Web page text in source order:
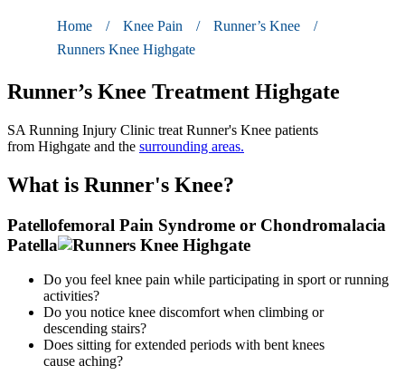
Home / Knee Pain / Runner’s Knee
/
Runners Knee Highgate
Runner’s Knee Treatment Highgate
SA Running Injury Clinic treat Runner's Knee patients
from Highgate and the surrounding areas.
What is Runner's Knee?
Patellofemoral Pain Syndrome or Chondromalacia
Patella
Do you feel knee pain while participating in sport or running
activities?
Do you notice knee discomfort when climbing or
descending stairs?
Does sitting for extended periods with bent knees
cause aching?